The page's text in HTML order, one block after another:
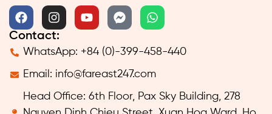
Contact:
WhatsApp: +84 (0)-399-458-440
Email: info@fareast247.com
Head Office: 6th Floor, Pax Sky Building, 278